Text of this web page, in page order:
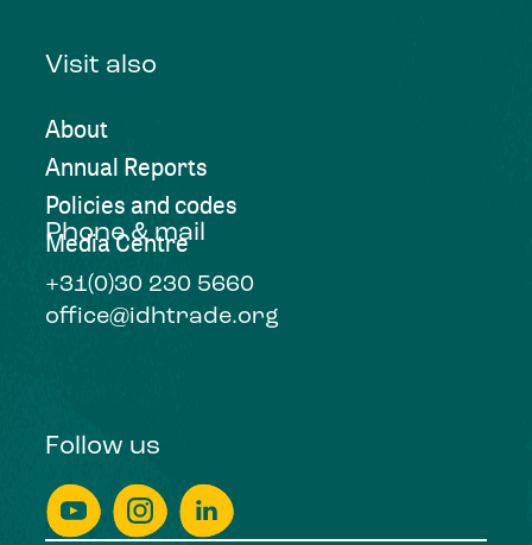
Visit also
About
Annual Reports
Policies and codes
Media Centre
Phone & mail
+31(0)30 230 5660
office@idhtrade.org
Follow us